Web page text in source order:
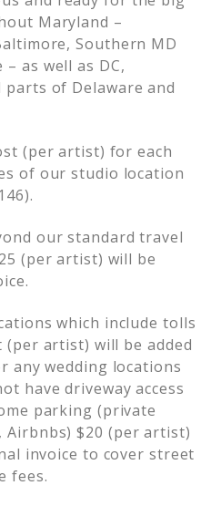
Maryland –
Southern MD
as well as DC,
of Delaware and
(per artist) for each
of our studio location
our standard travel
(per artist) will be
which include tolls
artist) will be added
any wedding locations
have driveway access
parking (private
Airbnbs) $20 (per artist)
invoice to cover street
fees.